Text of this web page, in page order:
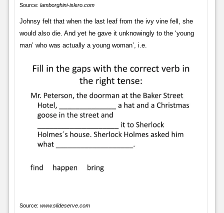
Source: lamborghini-islero.com
Johnsy felt that when the last leaf from the ivy vine fell, she
would also die. And yet he gave it unknowingly to the ‘young
man’ who was actually a young woman’, i.e.
Source: www.slideserve.com